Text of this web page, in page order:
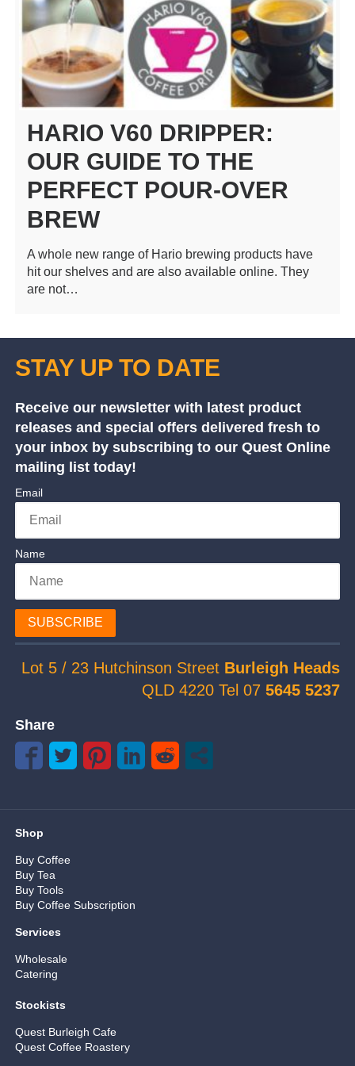
HARIO V60 DRIPPER:
OUR GUIDE TO THE
PERFECT POUR-OVER
BREW
A whole new range of Hario brewing products have
hit our shelves and are also available online. They
are not…
STAY UP TO DATE
Receive our newsletter with latest product
releases and special offers delivered fresh to
your inbox by subscribing to our Quest Online
mailing list today!
Email
Name
SUBSCRIBE
Lot 5 / 23 Hutchinson Street Burleigh Heads
QLD 4220 Tel 075645 5237
Share
Shop
Buy Coffee
Buy Tea
Buy Tools
Buy Coffee Subscription
Services
Wholesale
Catering
Stockists
Quest Burleigh Cafe
Quest Coffee Roastery